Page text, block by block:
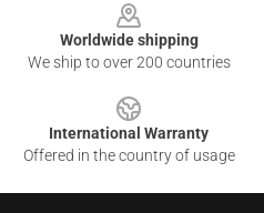
Worldwide shipping
We ship to over 200 countries
International Warranty
Offered in the country of usage